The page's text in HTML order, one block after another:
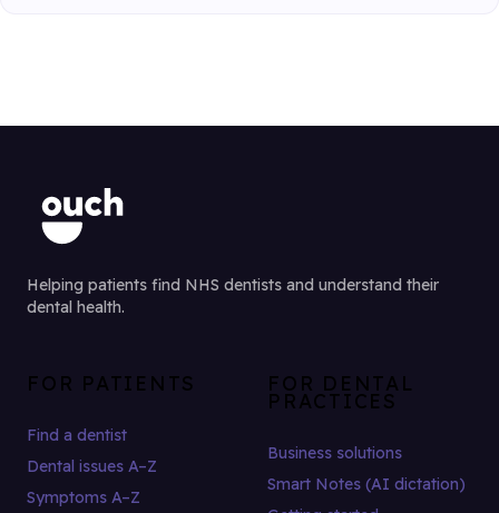
Helping patients find NHS dentists and understand their
dental health.
FOR PATIENTS
Find a dentist
Dental issues A–Z
Symptoms A–Z
FOR DENTAL
PRACTICES
Business solutions
Smart Notes (AI dictation)